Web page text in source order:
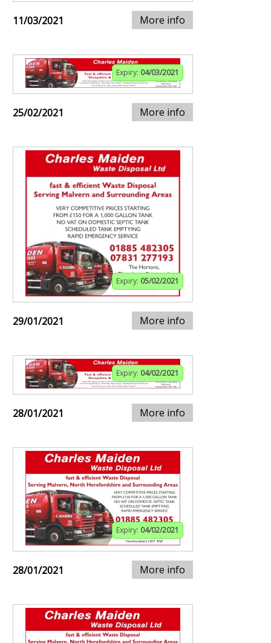
11/03/2021 More info
Expiry: 04/03/2021
25/02/2021 More info
Expiry: 05/02/2021
29/01/2021 More info
Expiry: 04/02/2021
28/01/2021 More info
Expiry: 04/02/2021
28/01/2021 More info